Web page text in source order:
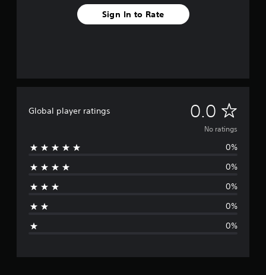
Sign In to Rate
Global player ratings 0.0 N
o
g
No ratings
0%
0%
0%
0%
0%